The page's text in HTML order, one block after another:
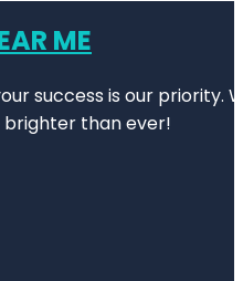
ME
success is our
brighter than ever!